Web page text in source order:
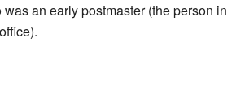
an early postmaster (the person in